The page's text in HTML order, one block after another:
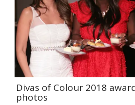
Divas of Colour 2018
photos